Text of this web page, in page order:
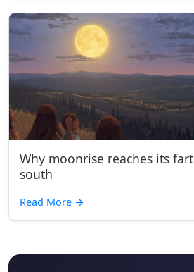
Why moonrise reaches its
south
Read More →